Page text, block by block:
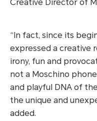
Creative Director of
“In fact, since its
expressed a creative
irony, fun and
not a Moschino
and playful DNA of
the unique and
added.